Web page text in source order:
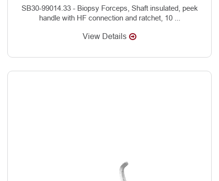
SB30-99014.33 - Biopsy Forceps, Shaft insulated, peek
handle with HF connection and ratchet, 10 ...
View Details